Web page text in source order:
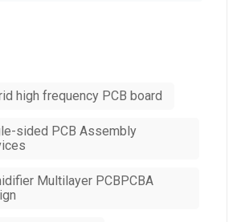
high frequency PCB board
sided PCB Assembly
Multilayer PCBPCBA